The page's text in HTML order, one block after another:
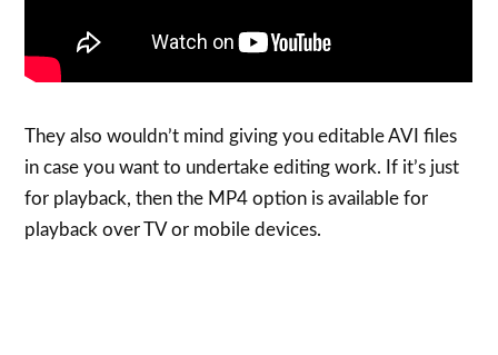
They also wouldn’t mind giving you editable AVI files
in case you want to undertake editing work. If it’s just
for playback, then the MP4 option is available for
playback over TV or mobile devices.